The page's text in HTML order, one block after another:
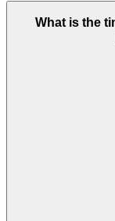
What is the